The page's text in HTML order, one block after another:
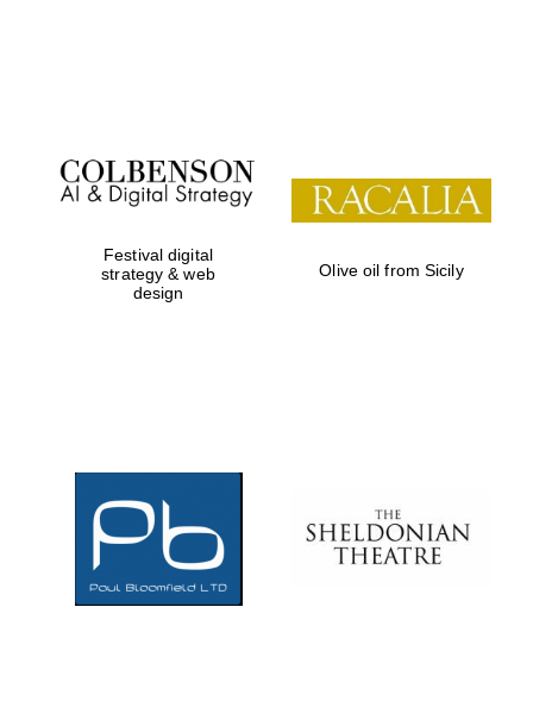
Festival digital
strategy & web
design
Olive oil from Sicily